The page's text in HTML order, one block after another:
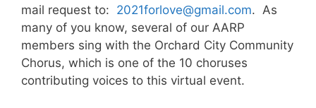
mail request to: 2021forlove@gmail.com. As
many of you know, several of our AARP
members sing with the Orchard City Community
Chorus, which is one of the 10 choruses
contributing voices to this virtual event.